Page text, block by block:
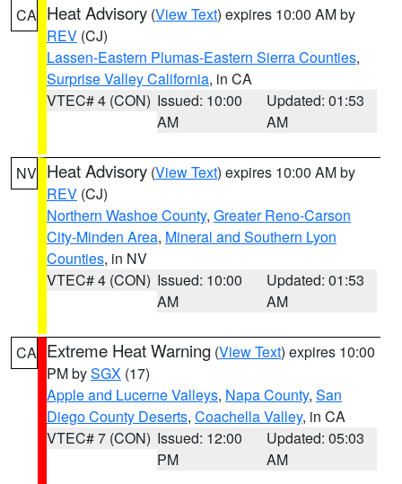
CA Heat Advisory (View Text) expires 10:00 AM by
REV (CJ)
Lassen-Eastern Plumas-Eastern Sierra Counties,
Surprise Valley California, in CA
VTEC# 4 (CON) Issued: 10:00
AM
Updated: 01:53
AM
NV Heat Advisory (View Text) expires 10:00 AM by
REV (CJ)
Northern Washoe County, Greater Reno-Carson
City-Minden Area, Mineral and Southern Lyon
Counties, in NV
VTEC# 4 (CON) Issued: 10:00
AM
Updated: 01:53
AM
CA Extreme Heat Warning (View Text) expires 10:00
PM bySGX (17)
Apple and Lucerne Valleys, Napa County, San
Diego County Deserts, Coachella Valley, in CA
VTEC# 7 (CON) Issued: 12:00
PM
Updated: 05:03
AM